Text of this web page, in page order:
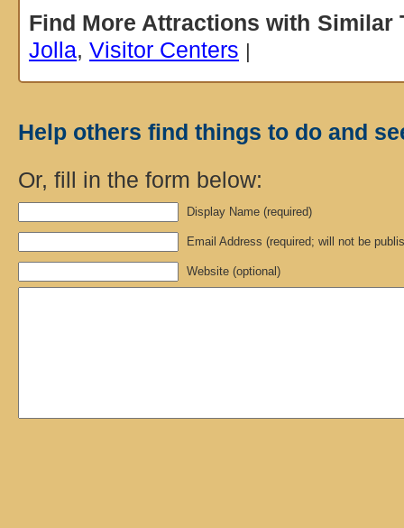
Find More Attractions with Similar
Jolla, Visitor Centers |
Help others find things to do and
Or, fill in the form below:
Display Name (required)
Email Address (required; will not be
Website (optional)